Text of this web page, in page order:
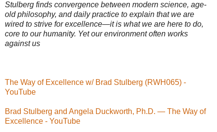
Stulberg finds convergence between modern science, age-
old philosophy, and daily practice to explain that we are
wired to strive for excellence—it is what we are here to do,
core to our humanity. Yet our environment often works
against us
The Way of Excellence w/ Brad Stulberg (RWH065) -
YouTube
Brad Stulberg and Angela Duckworth, Ph.D. — The Way of
Excellence - YouTube